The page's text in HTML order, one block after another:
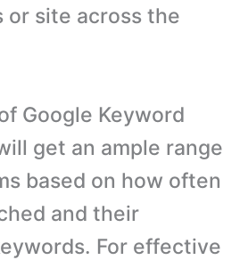
or site across the
Google Keyword
get an ample range
based on how often
and their
For effective